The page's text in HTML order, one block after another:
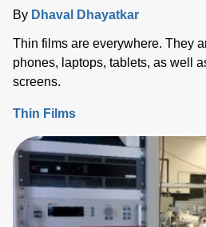
By Dhaval Dhayatkar
Thin films are everywhere. They
phones, laptops, tablets, as well
screens.
Thin Films